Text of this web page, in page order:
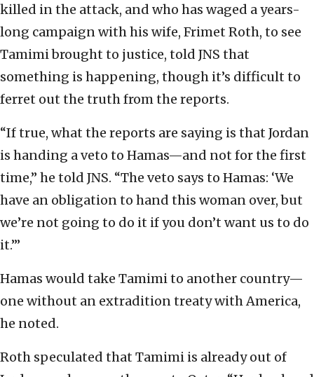
killed in the attack, and who has waged a years-
long campaign with his wife, Frimet Roth, to see
Tamimi brought to justice, told JNS that
something is happening, though it’s difficult to
ferret out the truth from the reports.
“If true, what the reports are saying is that Jordan
is handing a veto to Hamas—and not for the first
time,” he told JNS. “The veto says to Hamas: ‘We
have an obligation to hand this woman over, but
we’re not going to do it if you don’t want us to do
it.’”
Hamas would take Tamimi to another country—
one without an extradition treaty with America,
he noted.
Roth speculated that Tamimi is already out of